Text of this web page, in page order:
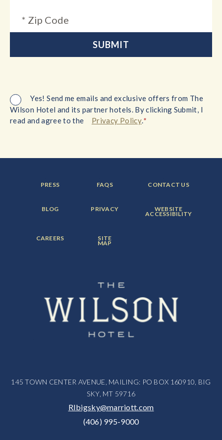
Yes! Send me emails and exclusive offers from The
Wilson Hotel and its partner hotels. By clicking Submit, I
read and agree to the
Privacy Policy.*
FOOTER
MENU
PRESS FOOTER
MENU
FAQS FOOTER
MENU
CONTACT US
FOOTER
MENU
BLOG FOOTER
MENU
PRIVACY FOOTER
MENU
ITEM:
WEBSITE
ACCESSIBILITY
FOOTER
MENU
CAREERS FOOTER
MENU
ITEM:
SITE
MAP
145 TOWN CENTER AVENUE, MAILING: PO BOX 160910, BIG
SKY, MT 59716
RIbigsky@marriott.com
(406) 995-9000